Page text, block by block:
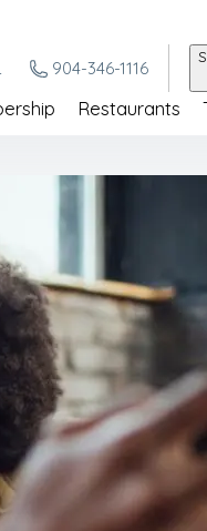
904-346-1116
Restaurants